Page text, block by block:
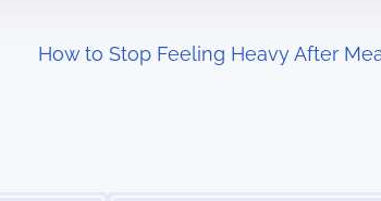
How to Stop Feeling Heavy After